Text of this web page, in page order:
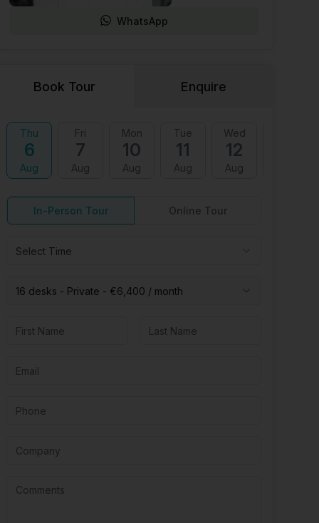
WhatsApp
Book Tour Enquire
Thu
6
Aug
Fri
7
Aug
Mon
10
Aug
Tue
11
Aug
Wed
12
Aug
In-Person Tour Online Tour
Select Time
16 desks - Private - €6,400 / month